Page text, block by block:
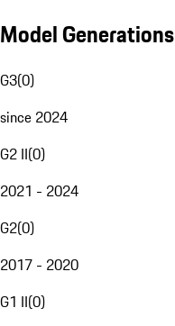
Model Generations
G3(0)
since 2024
G2 II(0)
2021 - 2024
G2(0)
2017 - 2020
G1 II(0)